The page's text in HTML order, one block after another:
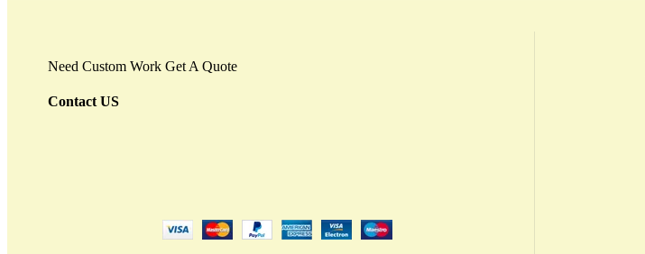
Need Custom Work Get A Quote
Contact US